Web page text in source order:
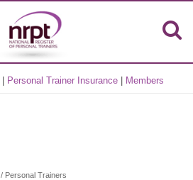
Personal Trainer Insurance Members
/ Personal Trainers